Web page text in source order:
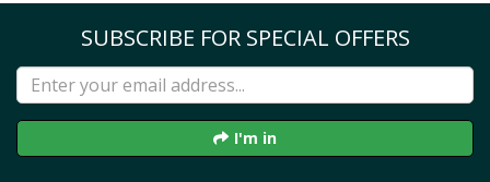
SUBSCRIBE FOR SPECIAL OFFERS
I'm in